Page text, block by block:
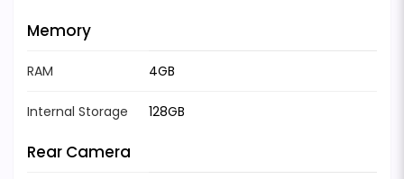
Memory
RAM 4GB
Internal Storage 128GB
Rear Camera